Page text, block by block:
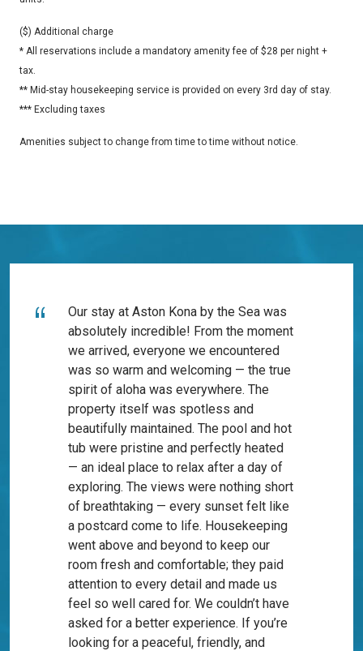
($) Additional charge
* All reservations include a mandatory amenity fee of $28 per night +
tax.
** Mid-stay housekeeping service is provided on every 3rd day of stay.
*** Excluding taxes
Amenities subject to change from time to time without notice.
Our stay at Aston Kona by the Sea was
absolutely incredible! From the moment
we arrived, everyone we encountered
was so warm and welcoming — the true
spirit of aloha was everywhere. The
property itself was spotless and
beautifully maintained. The pool and hot
tub were pristine and perfectly heated
— an ideal place to relax after a day of
exploring. The views were nothing short
of breathtaking — every sunset felt like
a postcard come to life. Housekeeping
went above and beyond to keep our
room fresh and comfortable; they paid
attention to every detail and made us
feel so well cared for. We couldn’t have
asked for a better experience. If you’re
looking for a peaceful, friendly, and